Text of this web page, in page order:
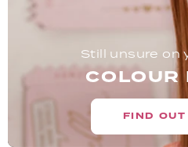
Still unsure on
COLOUR
FIND OUT